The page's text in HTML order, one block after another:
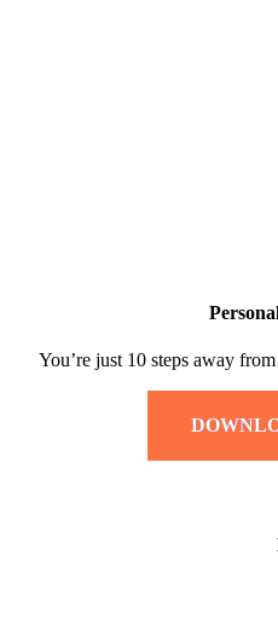
You’re just 10 steps away